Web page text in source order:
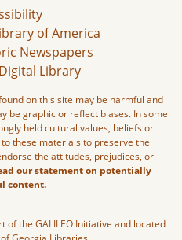
of America
Newspapers
Library
on this site may be harmful and
be graphic or reflect biases. In some
held cultural values, beliefs or
these materials to preserve the
the attitudes, prejudices, or
our statement on potentially
content.
the GALILEO Initiative and located